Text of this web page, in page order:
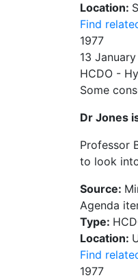
Location:
Find
1977
13 January
HCDO -
Some
Dr Jones
Professor
to look
Source:
Agenda
Type:
Location:
Find
1977